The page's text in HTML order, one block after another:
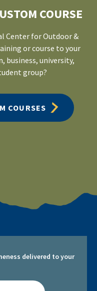
COURSE
Center for Outdoor &
or course to your
university,
group?
COURSES
delivered to your